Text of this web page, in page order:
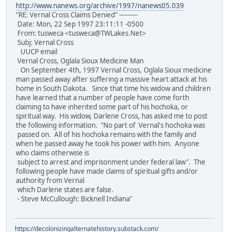
http://www.nanews.org/archive/1997/nanews05.039
"RE: Vernal Cross Claims Denied" ---------
Date: Mon, 22 Sep 1997 23:11:11 -0500
From: tusweca <tusweca@TWLakes.Net>
Subj: Vernal Cross
UUCP email
Vernal Cross, Oglala Sioux Medicine Man
On September 4th, 1997 Vernal Cross, Oglala Sioux medicine
man passed away after suffering a massive heart attack at his
home in South Dakota. Since that time his widow and children
have learned that a number of people have come forth
claiming to have inherited some part of his hochoka, or
spiritual way. His widow, Darlene Cross, has asked me to post
the following information. "No part of Vernal's hochoka was
passed on. All of his hochoka remains with the family and
when he passed away he took his power with him. Anyone
who claims otherwise is
subject to arrest and imprisonment under federal law". The
following people have made claims of spiritual gifts and/or
authority from Vernal
which Darlene states are false.
- Steve McCullough: Bicknell Indiana"
https://decolonizingalternatehistory.substack.com/